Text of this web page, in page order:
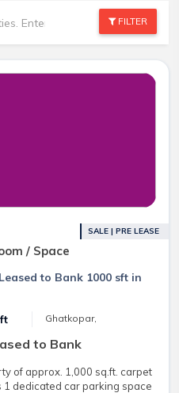
FILTER
/ Space
SALE | PRE LEASE
to Bank 1000 sft in
Ghatkopar,
to Bank
of approx. 1,000 sq.ft. carpet
1 dedicated car parking space